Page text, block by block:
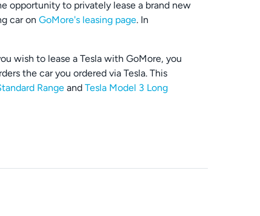
opportunity to privately lease a brand new
car on GoMore's leasing page. In
wish to lease a Tesla with GoMore, you
the car you ordered via Tesla. This
Range and Tesla Model 3 Long